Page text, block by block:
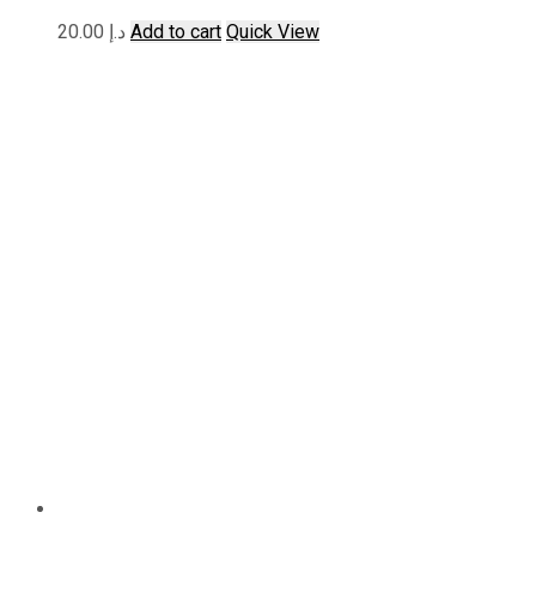
د.إ Add to cart Quick View